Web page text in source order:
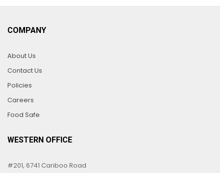
COMPANY
About Us
Contact Us
Policies
Careers
Food Safe
WESTERN OFFICE
#201, 6741 Cariboo Road